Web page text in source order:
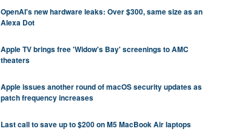
OpenAI's new hardware leaks: Over $300, same size as an
Alexa Dot
Apple TV brings free 'Widow's Bay' screenings to AMC
theaters
Apple issues another round of macOS security updates as
patch frequency increases
Last call to save up to $200 on M5 MacBook Air laptops